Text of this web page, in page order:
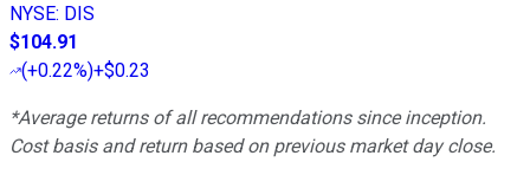
NYSE: DIS
$104.91
(+0.22%)+$0.23
*Average returns of all recommendations since inception.
Cost basis and return based on previous market day close.